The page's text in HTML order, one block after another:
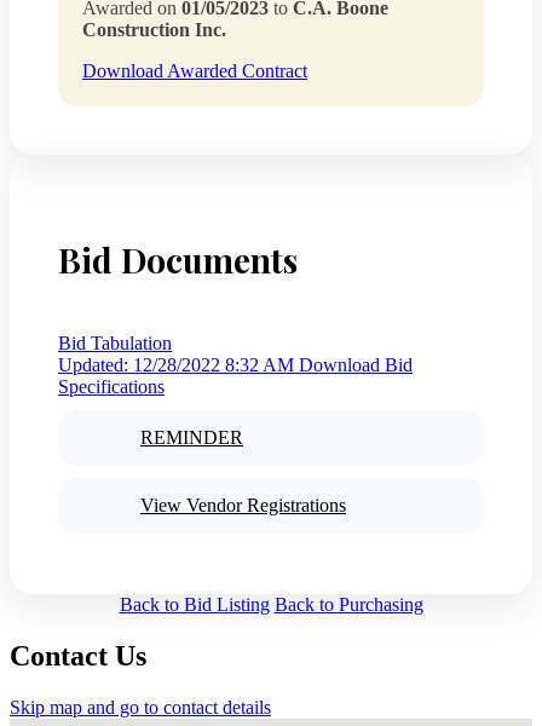
Awarded on 01/05/2023 to C.A. Boone
Construction Inc.
Download Awarded Contract
Bid Documents
Bid Tabulation
Updated: 12/28/2022 8:32 AM Download Bid
Specifications
REMINDER
View Vendor Registrations
Back to Bid Listing Back to Purchasing
Contact Us
Skip map and go to contact details